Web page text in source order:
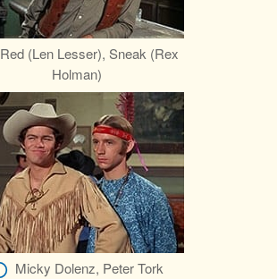
Red (Len Lesser), Sneak (Rex
Holman)
Micky Dolenz, Peter Tork